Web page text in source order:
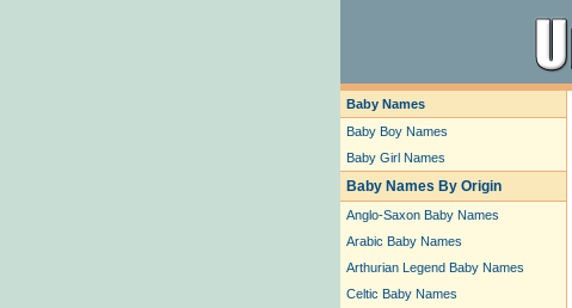
Baby Names
Baby Boy Names
Baby Girl Names
Baby Names By Origin
Anglo-Saxon Baby Names
Arabic Baby Names
Arthurian Legend Baby Names
Celtic Baby Names